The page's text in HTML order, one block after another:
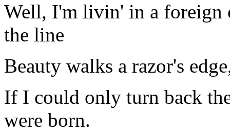
Well, I'm livin' in a foreign
the line
Beauty walks a razor's
If I could only turn back
were born.